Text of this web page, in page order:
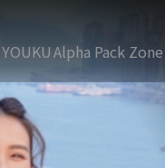
YOUKUAlpha Pack Zone